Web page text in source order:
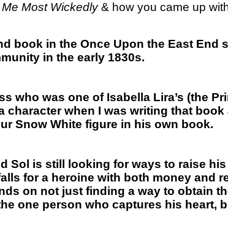
Most Wickedly& how you came up
book in the Once Upon the East End
in the early 1830s.
who was one of Isabella Lira’s (the
character when I was writing that
Snow White figure in his own book.
Sol is still looking for ways to raise his
for a heroine with both money and
on not just finding a way to obtain
one person who captures his heart,